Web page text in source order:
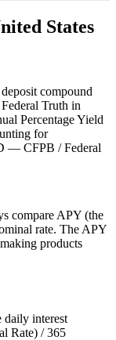
States
compound
Truth in
Percentage Yield
for
— CFPB / Federal
compare APY (the
rate. The APY
products
daily interest
Rate) / 365